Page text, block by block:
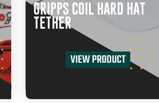
GRIPPS COIL HARD HAT
TETHER
VIEW PRODUCT